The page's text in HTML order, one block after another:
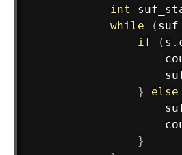
int
while
(
if
( s .
}
else
}